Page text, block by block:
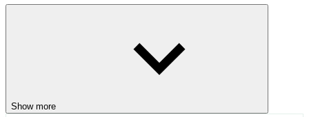
jumpingendlessskill
Show more